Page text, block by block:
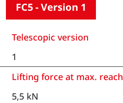
FC5 - Version 1
Telescopic version
1
Lifting force at max. reach
5,5 kN